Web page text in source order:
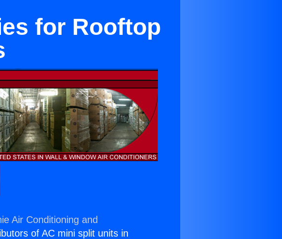
for Rooftop
Air Conditioning and
of AC mini split units in